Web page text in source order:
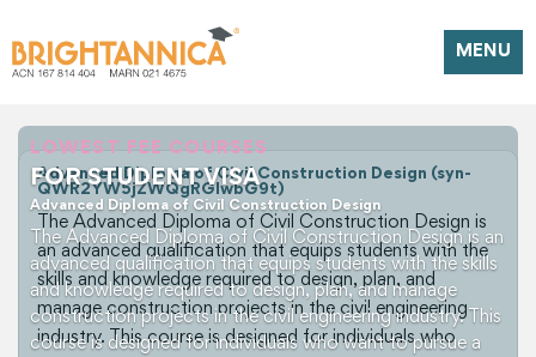
MENU
LOWEST FEE COURSES
FOR STUDENT VISA
Advanced Diploma of Civil Construction Design
The Advanced Diploma of Civil Construction Design is an
advanced qualification that equips students with the skills
and knowledge required to design, plan, and manage
construction projects in the civil engineering industry. This
course is designed for individuals who want to pursue a
Advanced Diploma of Civil Construction Design (syn-
QWR2YW5jZWQgRGlwbG9t)
The Advanced Diploma of Civil Construction Design is
an advanced qualification that equips students with the
skills and knowledge required to design, plan, and
manage construction projects in the civil engineering
industry. This course is designed for individuals who